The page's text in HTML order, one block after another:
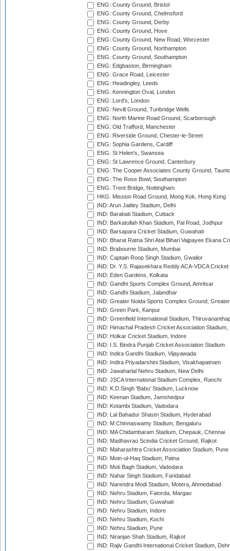
ENG: County Ground, Bristol
ENG: County Ground, Chelmsford
ENG: County Ground, Derby
ENG: County Ground, Hove
ENG: County Ground, New Road, Worcester
ENG: County Ground, Northampton
ENG: County Ground, Southampton
ENG: Edgbaston, Birmingham
ENG: Grace Road, Leicester
ENG: Headingley, Leeds
ENG: Kennington Oval, London
ENG: Lord's, London
ENG: Nevill Ground, Tunbridge Wells
ENG: North Marine Road Ground, Scarborough
ENG: Old Trafford, Manchester
ENG: Riverside Ground, Chester-le-Street
ENG: Sophia Gardens, Cardiff
ENG: St Helen's, Swansea
ENG: St Lawrence Ground, Canterbury
ENG: The Cooper Associates County Ground,
ENG: The Rose Bowl, Southampton
ENG: Trent Bridge, Nottingham
HKG: Mission Road Ground, Mong Kok, Hong Kong
IND: Arun Jaitley Stadium, Delhi
IND: Barabati Stadium, Cuttack
IND: Barkatullah Khan Stadium, Pal Road, Jodhpur
IND: Barsapara Cricket Stadium, Guwahati
IND: Bharat Ratna Shri Atal Bihari Vajpayee Ekana
IND: Brabourne Stadium, Mumbai
IND: Captain Roop Singh Stadium, Gwalior
IND: Dr. Y.S. Rajasekhara Reddy ACA-VDCA
IND: Eden Gardens, Kolkata
IND: Gandhi Sports Complex Ground, Amritsar
IND: Gandhi Stadium, Jalandhar
IND: Greater Noida Sports Complex Ground,
IND: Green Park, Kanpur
IND: Greenfield International Stadium,
IND: Himachal Pradesh Cricket Association Stadium,
IND: Holkar Cricket Stadium, Indore
IND: I.S. Bindra Punjab Cricket Association Stadium
IND: Indira Gandhi Stadium, Vijayawada
IND: Indira Priyadarshini Stadium, Visakhapatnam
IND: Jawaharlal Nehru Stadium, New Delhi
IND: JSCA International Stadium Complex, Ranchi
IND: K.D.Singh 'Babu' Stadium, Lucknow
IND: Keenan Stadium, Jamshedpur
IND: Kotambi Stadium, Vadodara
IND: Lal Bahadur Shastri Stadium, Hyderabad
IND: M.Chinnaswamy Stadium, Bengaluru
IND: MA Chidambaram Stadium, Chepauk, Chennai
IND: Madhavrao Scindia Cricket Ground, Rajkot
IND: Maharashtra Cricket Association Stadium, Pune
IND: Moin-ul-Haq Stadium, Patna
IND: Moti Bagh Stadium, Vadodara
IND: Nahar Singh Stadium, Faridabad
IND: Narendra Modi Stadium, Motera, Ahmedabad
IND: Nehru Stadium, Fatorda, Margao
IND: Nehru Stadium, Guwahati
IND: Nehru Stadium, Indore
IND: Nehru Stadium, Kochi
IND: Nehru Stadium, Pune
IND: Niranjan Shah Stadium, Rajkot
IND: Rajiv Gandhi International Cricket Stadium,